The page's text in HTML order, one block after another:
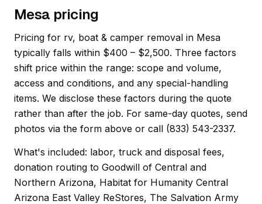
Mesa pricing
Pricing for rv, boat & camper removal in Mesa
typically falls within $400 – $2,500. Three factors
shift price within the range: scope and volume,
access and conditions, and any special-handling
items. We disclose these factors during the quote
rather than after the job. For same-day quotes, send
photos via the form above or call (833) 543-2337.
What's included: labor, truck and disposal fees,
donation routing to Goodwill of Central and
Northern Arizona, Habitat for Humanity Central
Arizona East Valley ReStores, The Salvation Army